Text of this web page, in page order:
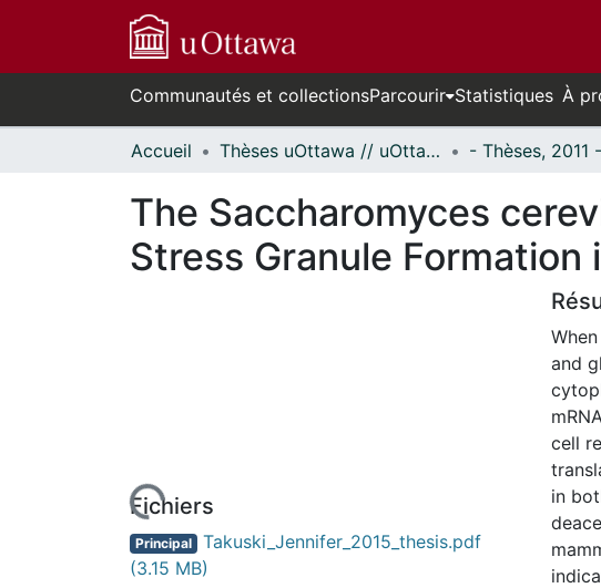
Communautés et collectionsParcourir Statistiques À
Accueil Thèses uOttawa // uOttawa Theses
The Saccharomyces
Stress Granule
de chargement...Fichiers
Principal Takuski_Jennifer_2015_thesis.pdf
(3.15 MB)
and
cell
in